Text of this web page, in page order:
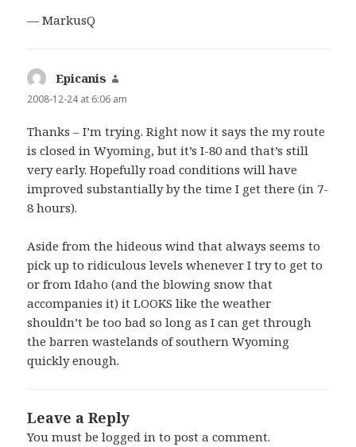
— MarkusQ
Epicanis
2008-12-24 at 6:06 am
Thanks – I’m trying. Right now it says the my route
is closed in Wyoming, but it’s I-80 and that’s still
very early. Hopefully road conditions will have
improved substantially by the time I get there (in 7-
8 hours).
Aside from the hideous wind that always seems to
pick up to ridiculous levels whenever I try to get to
or from Idaho (and the blowing snow that
accompanies it) it LOOKS like the weather
shouldn’t be too bad so long as I can get through
the barren wastelands of southern Wyoming
quickly enough.
Leave a Reply
You must belogged in to post a comment.